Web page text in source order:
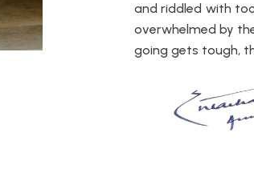
and riddled with
overwhelmed by
going gets tough,